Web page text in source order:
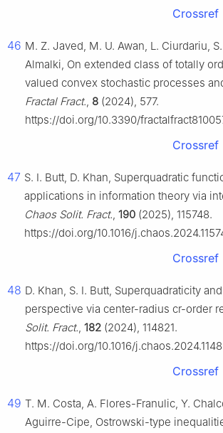
Crossref
46 M. Z. Javed, M. U. Awan, L. Ciurdariu,
Almalki, On extended class of totally
valued convex stochastic processes
Fractal Fract., 8 (2024), 577.
https://doi.org/10.3390/
Crossref
47 S. I. Butt, D. Khan, Superquadratic
applications in information theory via
Chaos Solit. Fract., 190 (2025), 115748.
https://doi.org/10.1016/
Crossref
48 D. Khan, S. I. Butt, Superquadraticity
perspective via center-radius cr-order
Solit. Fract., 182 (2024), 114821.
https://doi.org/10.1016/
Crossref
49 T. M. Costa, A. Flores-Franulic, Y.
Aguirre-Cipe, Ostrowski-type